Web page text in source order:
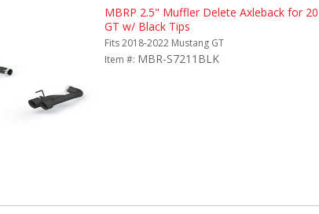
MBRP 2.5" Muffler Delete Axleback for
GT w/ Black Tips
Fits 2018-2022 Mustang GT
Item #: MBR-S7211BLK